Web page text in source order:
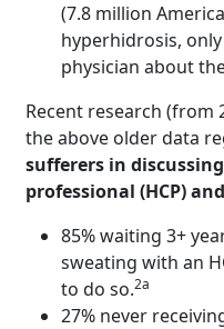
(7.8 million
hyperhidrosis,
physician about
Recent research (from
the above older data
sufferers in
professional (HCP)
85% waiting 3+
sweating with an
to do so.2a
27% never